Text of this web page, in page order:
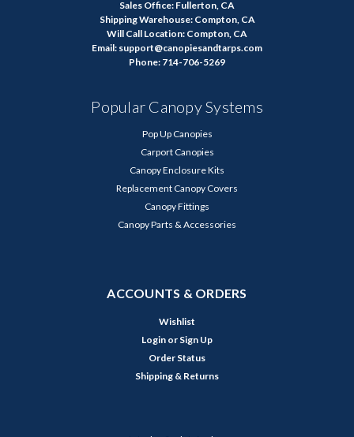
Sales Office: Fullerton, CA
Shipping Warehouse: Compton, CA
Will Call Location: Compton, CA
Email: support@canopiesandtarps.com
Phone: 714-706-5269
Popular Canopy Systems
Pop Up Canopies
Carport Canopies
Canopy Enclosure Kits
Replacement Canopy Covers
Canopy Fittings
Canopy Parts & Accessories
ACCOUNTS & ORDERS
Wishlist
Login or Sign Up
Order Status
Shipping & Returns